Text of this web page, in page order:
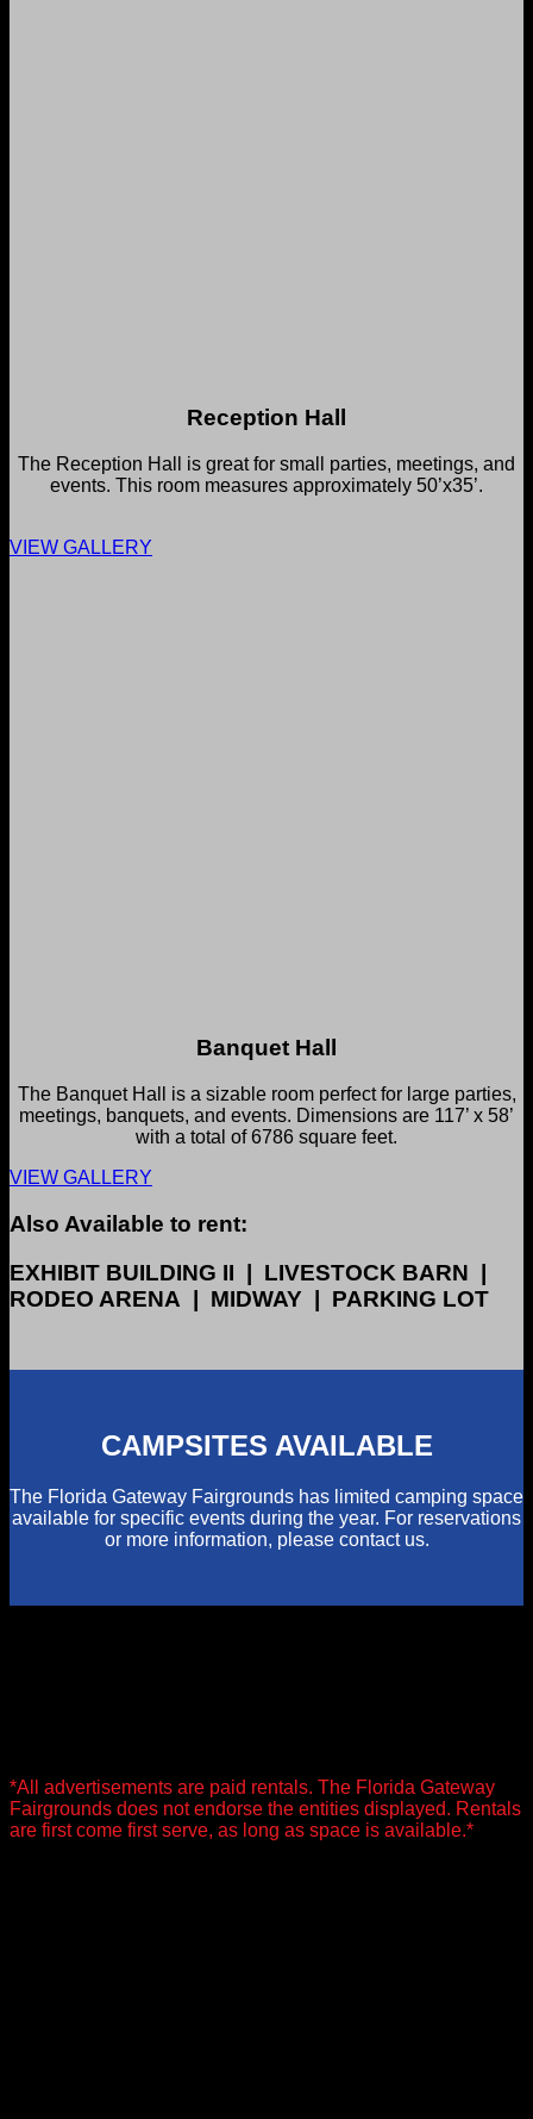
Reception Hall
The Reception Hall is great for small parties, meetings, and
events. This room measures approximately 50’x35’.
VIEW GALLERY
Banquet Hall
The Banquet Hall is a sizable room perfect for large parties,
meetings, banquets, and events. Dimensions are 117’ x 58’
with a total of 6786 square feet.
VIEW GALLERY
Also Available to rent:
EXHIBIT BUILDING II | LIVESTOCK BARN |
RODEO ARENA | MIDWAY | PARKING LOT
CAMPSITES AVAILABLE
The Florida Gateway Fairgrounds has limited camping space
available for specific events during the year. For reservations
or more information, please contact us.
*All advertisements are paid rentals. The Florida Gateway
Fairgrounds does not endorse the entities displayed. Rentals
are first come first serve, as long as space is available.*